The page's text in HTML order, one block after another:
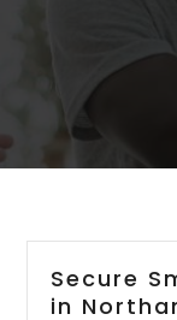
Secure
in